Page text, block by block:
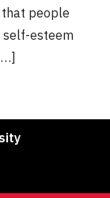
people
self-esteem